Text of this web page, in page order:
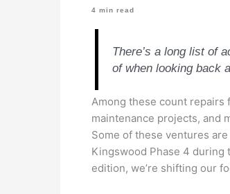
4 min read
There’s a long list of
of when looking back
Among these count repairs
maintenance projects, and
Some of these ventures
Kingswood Phase 4 during
edition, we’re shifting our